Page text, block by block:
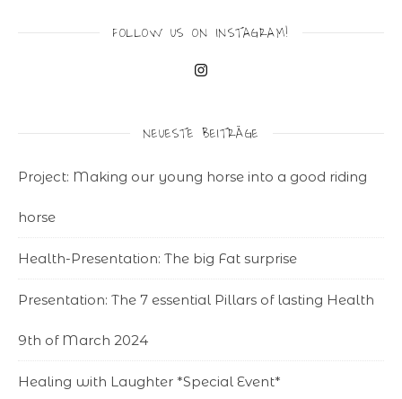
FOLLOW US ON INSTAGRAM!
NEUESTE BEITRÄGE
Project: Making our young horse into a good riding
horse
Health-Presentation: The big Fat surprise
Presentation: The 7 essential Pillars of lasting Health
9th of March 2024
Healing with Laughter *Special Event*